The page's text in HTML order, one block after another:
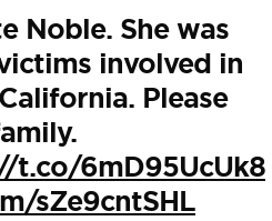
Noble. She was
involved in
Please
t.co/6mD95UcUk8
sZe9cntSHL